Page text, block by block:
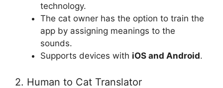
technology.
The cat owner has the option to train the
app by assigning meanings to the
sounds.
Supports devices with iOS and Android.
2. Human to Cat Translator